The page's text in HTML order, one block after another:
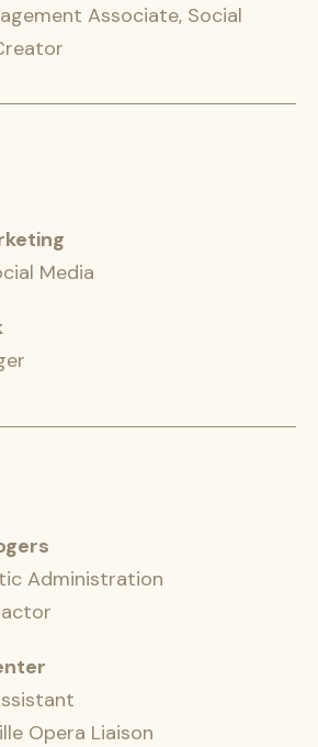
Associate, Social
Media
Administration
Opera Liaison